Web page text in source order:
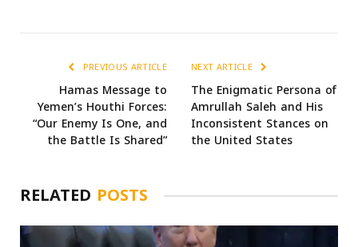
PREVIOUS ARTICLE
Hamas Message to
Yemen’s Houthi Forces:
“Our Enemy Is One, and
the Battle Is Shared”
NEXT ARTICLE
The Enigmatic Persona of
Amrullah Saleh and His
Inconsistent Stances on
the United States
RELATED POSTS